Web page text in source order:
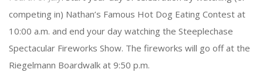
competing in) Nathan’s Famous Hot Dog Eating Contest at
10:00 a.m. and end your day watching the Steeplechase
Spectacular Fireworks Show. The fireworks will go off at the
Riegelmann Boardwalk at 9:50 p.m.